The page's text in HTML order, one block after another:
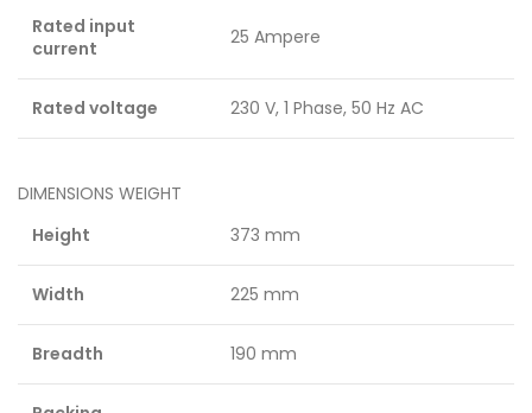
Rated input
current
25 Ampere
Rated voltage 230 V, 1 Phase, 50 Hz AC
DIMENSIONS WEIGHT
Height
373 mm
Width 225 mm
Breadth 190 mm